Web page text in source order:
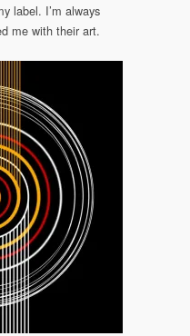
label. I’m always
me with their art.